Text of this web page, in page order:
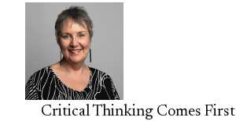
Critical Thinking Comes First